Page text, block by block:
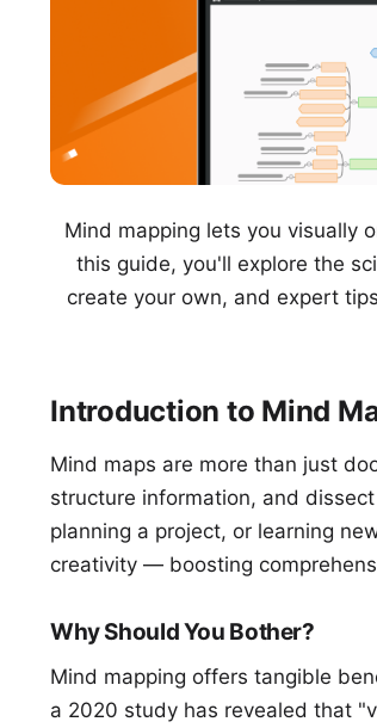
Mind mapping lets you visually
this guide, you'll explore the
create your own, and expert
Introduction to Mind
Mind maps are more than just
structure information, and
planning a project, or learning
creativity — boosting
Why Should You Bother?
Mind mapping offers tangible
a 2020 study has revealed that